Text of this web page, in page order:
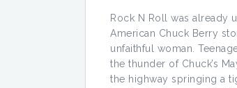
Rock N Roll was already
American Chuck Berry
unfaithful woman.
the thunder of Chuck’s
the highway springing a